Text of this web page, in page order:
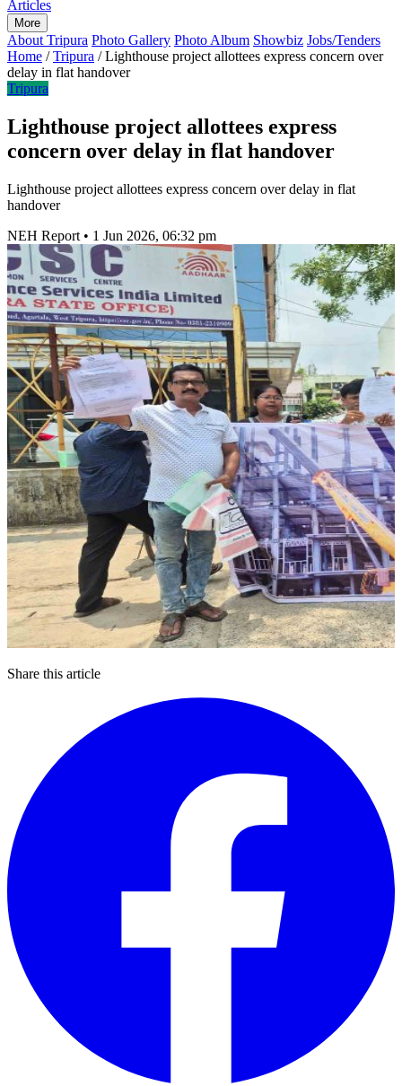
Articles
More
About Tripura Photo Gallery Photo Album Showbiz Jobs/Tenders
Home / Tripura / Lighthouse project allottees express concern over
delay in flat handover
Tripura
Lighthouse project allottees express
concern over delay in flat handover
Lighthouse project allottees express concern over delay in flat
handover
NEH Report • 1 Jun 2026, 06:32 pm
Share this article